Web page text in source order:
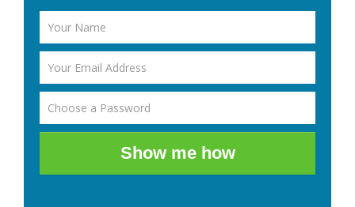
Show me how